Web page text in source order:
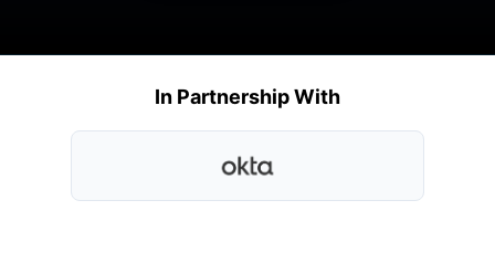
In Partnership With